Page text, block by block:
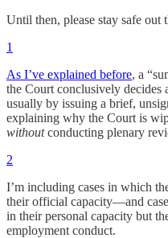
Until then, please stay safe out
1
As I’ve explained before, a
the Court conclusively decides
usually by issuing a brief,
explaining why the Court is
withoutconducting plenary
2
I’m including cases in which
their official capacity—and
in their personal capacity but
employment conduct.